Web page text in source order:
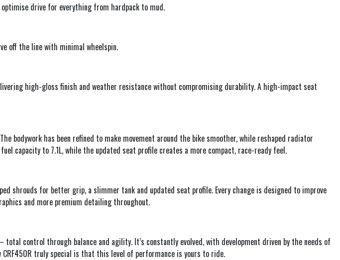
drive for everything from hardpack to mud.
off the line with minimal wheelspin.
high-gloss finish and weather resistance without compromising durability. A high-impact seat
bodywork has been refined to make movement around the bike smoother, while reshaped radiator
capacity to 7.1L, while the updated seat profile creates a more compact, race-ready feel.
shrouds for better grip, a slimmer tank and updated seat profile. Every change is designed to improve
and more premium detailing throughout.
control through balance and agility. It’s constantly evolved, with development driven by the needs of
CRF450R truly special is that this level of performance is yours to ride.